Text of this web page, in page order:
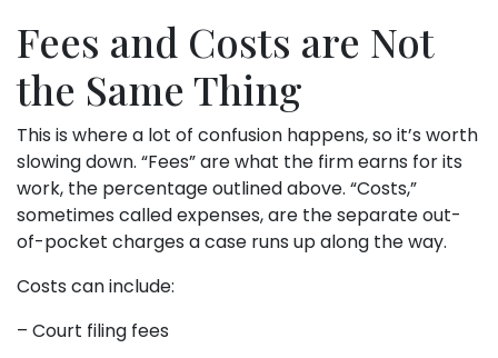
Fees and Costs are Not
the Same Thing
This is where a lot of confusion happens, so it’s worth
slowing down. “Fees” are what the firm earns for its
work, the percentage outlined above. “Costs,”
sometimes called expenses, are the separate out-
of-pocket charges a case runs up along the way.
Costs can include:
– Court filing fees